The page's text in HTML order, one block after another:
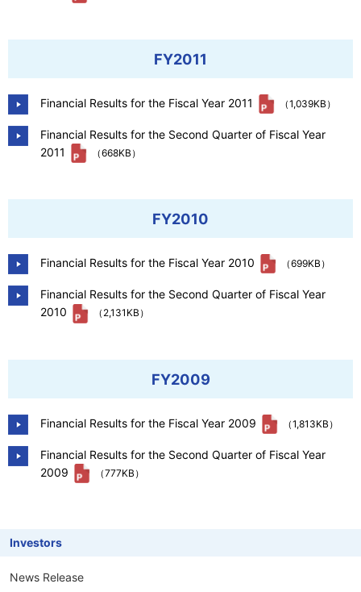
Investors
News Release
FY2011
Financial Results for the Fiscal Year 2011 （1,039KB）
Financial Results for the Second Quarter of Fiscal Year
2011
（668KB）
FY2010
Financial Results for the Fiscal Year 2010 （699KB）
Financial Results for the Second Quarter of Fiscal Year
2010
（2,131KB）
FY2009
Financial Results for the Fiscal Year 2009 （1,813KB）
Financial Results for the Second Quarter of Fiscal Year
2009
（777KB）